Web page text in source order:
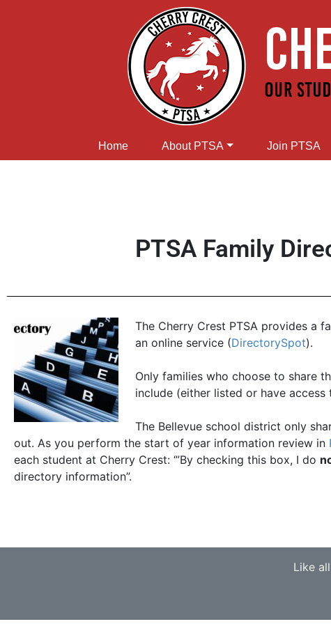
Home About PTSA Join PTSA
PTSA Family
The Cherry Crest PTSA provides a
an online service (DirectorySpot).
Only families who choose to share
include (either listed or have
The Bellevue school district only
out. As you perform the start of year information review in
each student at Cherry Crest: ‘”By checking this box, I do
directory information”.
Like